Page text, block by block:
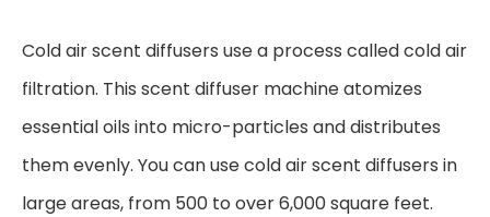
Cold air scent diffusers use a process called cold air
filtration. This scent diffuser machine atomizes
essential oils into micro-particles and distributes
them evenly. You can use cold air scent diffusers in
large areas, from 500 to over 6,000 square feet.